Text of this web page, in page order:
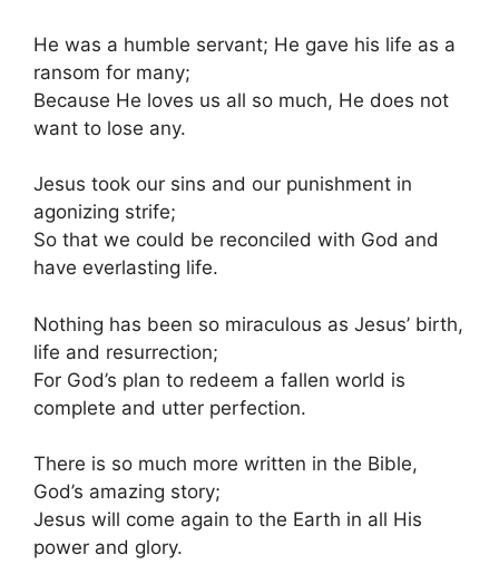
He was a humble servant; He gave his life as a
ransom for many;
Because He loves us all so much, He does not
want to lose any.
Jesus took our sins and our punishment in
agonizing strife;
So that we could be reconciled with God and
have everlasting life.
Nothing has been so miraculous as Jesus’ birth,
life and resurrection;
For God’s plan to redeem a fallen world is
complete and utter perfection.
There is so much more written in the Bible,
God’s amazing story;
Jesus will come again to the Earth in all His
power and glory.